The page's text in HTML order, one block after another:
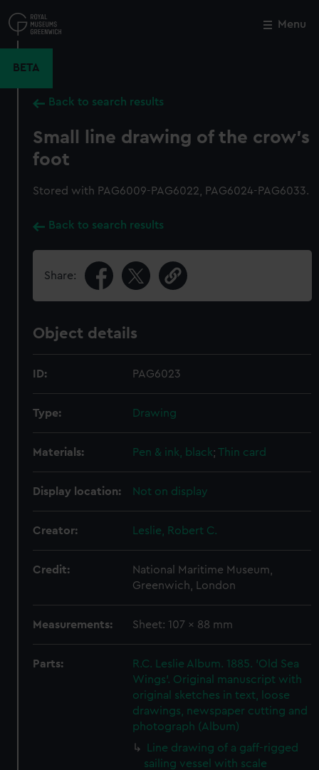
to
main
Menu
BETA
Back to search results
Small line drawing of the crow's
foot
Stored with PAG6009-PAG6022, PAG6024-PAG6033.
Back to search results
Share:
Object details
ID: PAG6023
Type: Drawing
Materials: Pen & ink, black;Thin card
Display location: Not on display
Creator: Leslie, Robert C.
Credit:
National Maritime Museum,
Greenwich, London
Measurements: Sheet: 107 x 88 mm
Parts:
R.C. Leslie Album. 1885. 'Old Sea
Wings'. Original manuscript with
original sketches in text, loose
drawings, newspaper cutting and
photograph (Album)
Line drawing of a gaff-rigged
sailing vessel with scale
Close